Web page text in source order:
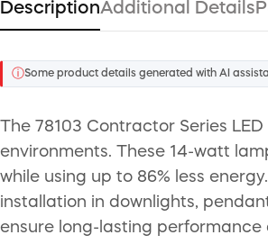
DescriptionAdditional Details
ⓘSome product details generated with AI
The 78103 Contractor Series
environments. These 14-watt
while using up to 86% less
installation in downlights,
ensure long-lasting performance